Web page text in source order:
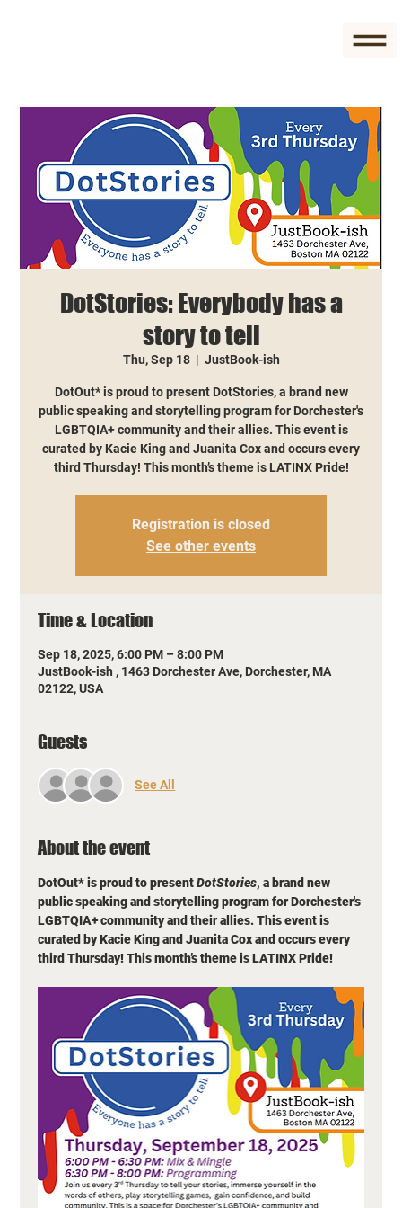
DotStories: Everybody has a
story to tell
Thu, Sep 18
  |
JustBook-ish
DotOut* is proud to present DotStories, a brand new
public speaking and storytelling program for Dorchester's
LGBTQIA+ community and their allies. This event is
curated by Kacie King and Juanita Cox and occurs every
third Thursday! This month’s theme is LATINX Pride!
Registration is closed
See other events
Time & Location
Sep 18, 2025, 6:00 PM – 8:00 PM
JustBook-ish , 1463 Dorchester Ave, Dorchester, MA
02122, USA
Guests
See All
About the event
DotOut* is proud to present DotStories, a brand new
public speaking and storytelling program for Dorchester's
LGBTQIA+ community and their allies. This event is
curated by Kacie King and Juanita Cox and occurs every
third Thursday! This month’s theme is LATINX Pride!